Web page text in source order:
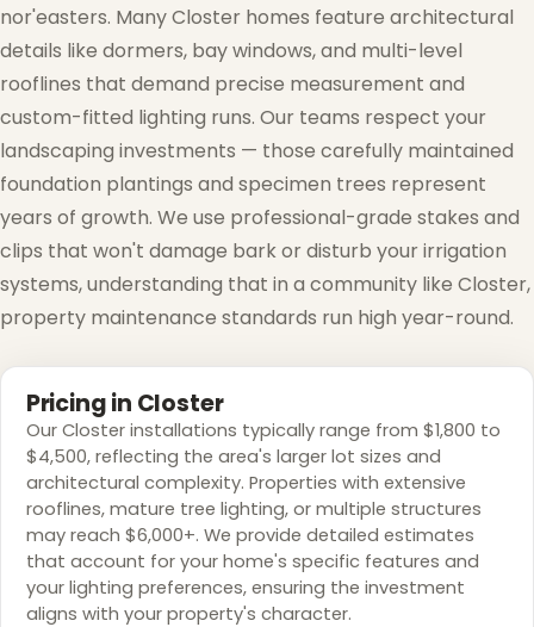
nor'easters. Many Closter homes feature architectural
details like dormers, bay windows, and multi-level
rooflines that demand precise measurement and
custom-fitted lighting runs. Our teams respect your
landscaping investments — those carefully maintained
foundation plantings and specimen trees represent
years of growth. We use professional-grade stakes and
clips that won't damage bark or disturb your irrigation
systems, understanding that in a community like Closter,
property maintenance standards run high year-round.
Pricing in Closter
Our Closter installations typically range from $1,800 to
$4,500, reflecting the area's larger lot sizes and
architectural complexity. Properties with extensive
rooflines, mature tree lighting, or multiple structures
may reach $6,000+. We provide detailed estimates
that account for your home's specific features and
your lighting preferences, ensuring the investment
aligns with your property's character.